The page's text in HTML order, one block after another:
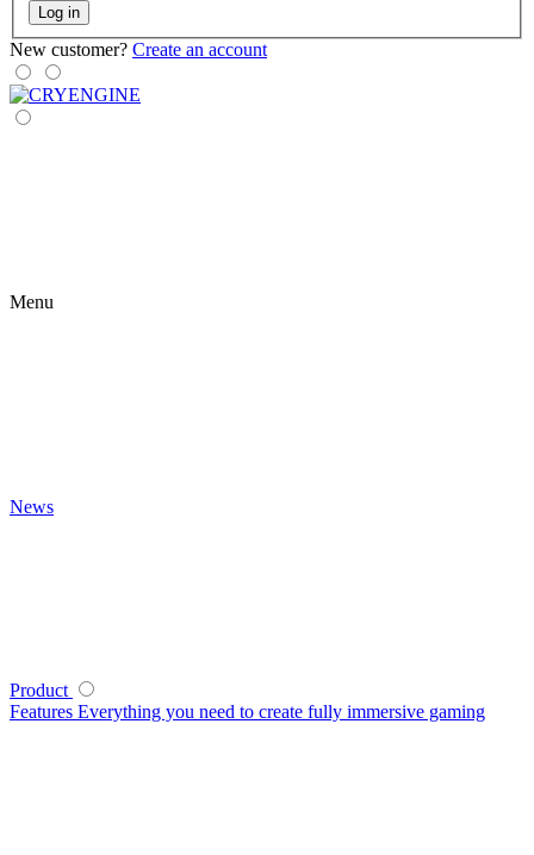
Log in
New customer? Create an account
Menu
News
Product
Features Everything you need to create fully immersive gaming